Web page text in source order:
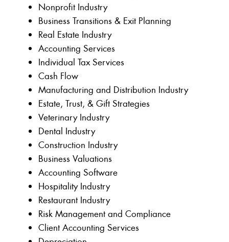
Nonprofit Industry
Business Transitions & Exit Planning
Real Estate Industry
Accounting Services
Individual Tax Services
Cash Flow
Manufacturing and Distribution Industry
Estate, Trust, & Gift Strategies
Veterinary Industry
Dental Industry
Construction Industry
Business Valuations
Accounting Software
Hospitality Industry
Restaurant Industry
Risk Management and Compliance
Client Accounting Services